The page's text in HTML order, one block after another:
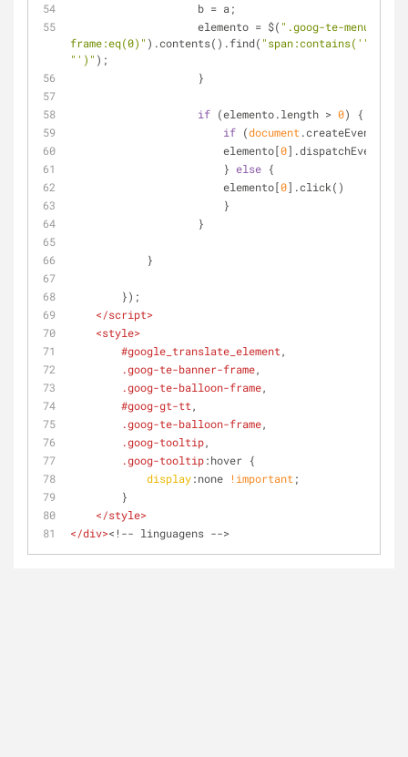
                    b = a;
                    elemento = $(
".goog-te-menu-
frame:eq(0)" ).contents().find( "span:contains('"
"')" );
                    }
if (elemento.length > 0) {
if (document .createEvent) {
                        elemento[
0].dispatchEvent(c)
                        }
else {
                        elemento[
0].click()
                        }
                    }
            }
        });
</script>
<style>
#google_translate_element ,
.goog-te-banner-frame,
.goog-te-balloon-frame,
#goog-gt-tt ,
.goog-te-balloon-frame,
.goog-tooltip,
.goog-tooltip:hover {
display:none !important ;
        }
</style>
</div><!-- linguagens -->